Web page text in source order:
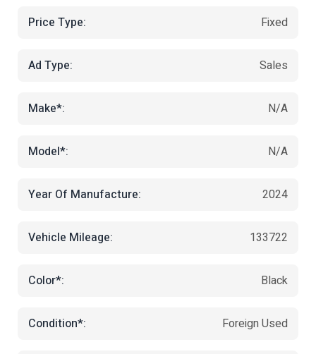
Price Type: Fixed
Ad Type: Sales
Make*: N/A
Model*: N/A
Year Of Manufacture: 2024
Vehicle Mileage: 133722
Color*: Black
Condition*: Foreign Used